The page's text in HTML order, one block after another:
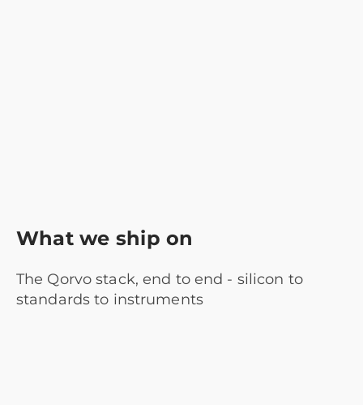
What we ship on
The Qorvo stack, end to end - silicon to
standards to instruments